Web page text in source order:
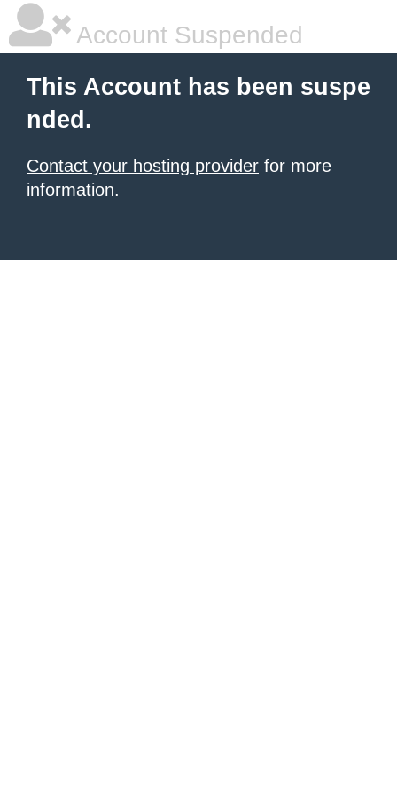
Account Suspended
This Account has been suspe
nded.
Contact your hosting provider for more
information.